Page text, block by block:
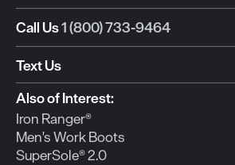
Call Us1 (800) 733-9464
Text Us
Also of Interest:
Iron Ranger®
Men's Work Boots
SuperSole® 2.0